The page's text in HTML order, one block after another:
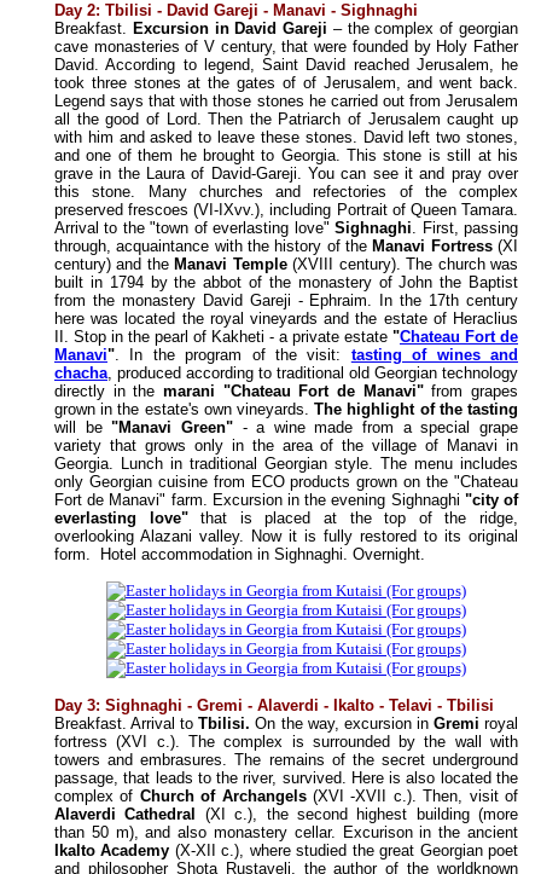
Day 2: Tbilisi - David Gareji - Manavi - Sighnaghi
Breakfast. Excursion in David Gareji – the complex of georgian
cave monasteries of V century, that were founded by Holy Father
David. According to legend, Saint David reached Jerusalem, he
took three stones at the gates of of Jerusalem, and went back.
Legend says that with those stones he carried out from Jerusalem
all the good of Lord. Then the Patriarch of Jerusalem caught up
with him and asked to leave these stones. David left two stones,
and one of them he brought to Georgia. This stone is still at his
grave in the Laura of David-Gareji. You can see it and pray over
this stone. Many churches and refectories of the complex
preserved frescoes (VI-IXvv.), including Portrait of Queen Tamara.
Arrival to the "town of everlasting love"Sighnaghi. First, passing
through, acquaintance with the history of the Manavi Fortress(XI
century) and the Manavi Temple(XVIII century). The church was
built in 1794 by the abbot of the monastery of John the Baptist
from the monastery David Gareji - Ephraim. In the 17th century
here was located the royal vineyards and the estate of Heraclius
II. Stop in the pearl of Kakheti - a private estate "Chateau Fort de
Manavi". In the program of the visit: tasting of wines and
chacha, produced according to traditional old Georgian technology
directly in the marani "Chateau Fort de Manavi"from grapes
grown in the estate's own vineyards.The highlight of the tasting
will be"Manavi Green"- a wine made from a special grape
variety that grows only in the area of the village of Manavi in
Georgia. Lunch in traditional Georgian style. The menu includes
only Georgian cuisine from ECO products grown on the "Chateau
Fort de Manavi" farm. Excursion in the evening Sighnaghi "city of
everlasting love"that is placed at the top of the ridge,
overlooking Alazani valley. Now it is fully restored to its original
form.
Hotel accommodation in Sighnaghi. Overnight.
Day 3: Sighnaghi - Gremi - Alaverdi - Ikalto - Telavi - Tbilisi
Breakfast. Arrival toTbilisi. On the way, excursion in Gremiroyal
fortress (XVI c.). The complex is surrounded by the wall with
towers and embrasures. The remains of the secret underground
passage, that leads to the river, survived. Here is also located the
complex of Church of Archangels(XVI -XVII c.). Then, visit of
Alaverdi Cathedral
(XI c.), the second highest building (more
than 50 m), and also monastery cellar. Excurison in the ancient
Ikalto Academy (X-XII c.), where studied the great Georgian poet
and philosopher Shota Rustaveli, the author of the worldknown